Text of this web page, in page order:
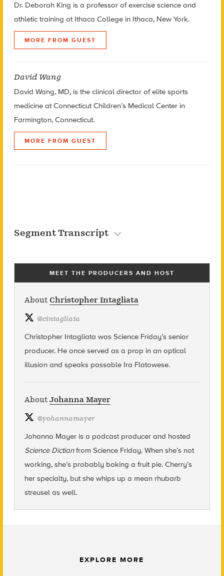
Dr. Deborah King is a professor of exercise science and
athletic training at Ithaca College in Ithaca, New York.
MORE FROM GUEST
David Wang
David Wang, MD, is the clinical director of elite sports
medicine at Connecticut Children’s Medical Center in
Farmington, Connecticut.
MORE FROM GUEST
Segment Transcript
MEET THE PRODUCERS AND HOST
About Christopher Intagliata
@cintagliata
Christopher Intagliata was Science Friday’s senior
producer. He once served as a prop in an optical
illusion and speaks passable Ira Flatowese.
About Johanna Mayer
@yohannamayer
Johanna Mayer is a podcast producer and hosted
Science Dictionfrom Science Friday. When she’s not
working, she’s probably baking a fruit pie. Cherry’s
her specialty, but she whips up a mean rhubarb
streusel as well.
EXPLORE MORE